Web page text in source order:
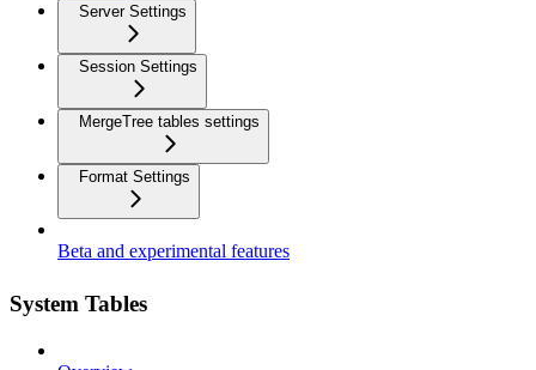
Server Settings
Session Settings
MergeTree tables settings
Format Settings
Beta and experimental features
System Tables